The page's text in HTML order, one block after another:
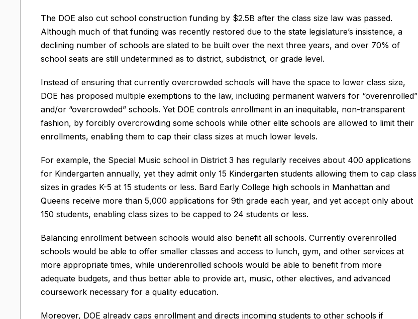
The DOE also cut school construction funding by $2.5B after the class size law was passed.
Although much of that funding was recently restored due to the state legislature’s insistence, a
declining number of schools are slated to be built over the next three years, and over 70% of
school seats are still undetermined as to district, subdistrict, or grade level.
Instead of ensuring that currently overcrowded schools will have the space to lower class size,
DOE has proposed multiple exemptions to the law, including permanent waivers for “overenrolled”
and/or “overcrowded” schools. Yet DOE controls enrollment in an inequitable, non-transparent
fashion, by forcibly overcrowding some schools while other elite schools are allowed to limit their
enrollments, enabling them to cap their class sizes at much lower levels.
For example, the Special Music school in District 3 has regularly receives about 400 applications
for Kindergarten annually, yet they admit only 15 Kindergarten students allowing them to cap class
sizes in grades K-5 at 15 students or less. Bard Early College high schools in Manhattan and
Queens receive more than 5,000 applications for 9th grade each year, and yet accept only about
150 students, enabling class sizes to be capped to 24 students or less.
Balancing enrollment between schools would also benefit all schools. Currently overenrolled
schools would be able to offer smaller classes and access to lunch, gym, and other services at
more appropriate times, while underenrolled schools would be able to benefit from more
adequate budgets, and thus better able to provide art, music, other electives, and advanced
coursework necessary for a quality education.
Moreover, DOE already caps enrollment and directs incoming students to other schools if